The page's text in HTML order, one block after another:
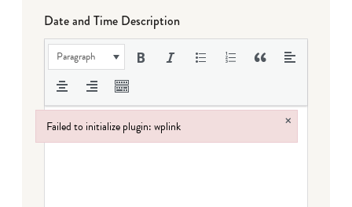
Date and Time Description
Paragraph
Failed to initialize plugin: wplink ×
Failed to initialize plugin: wplink